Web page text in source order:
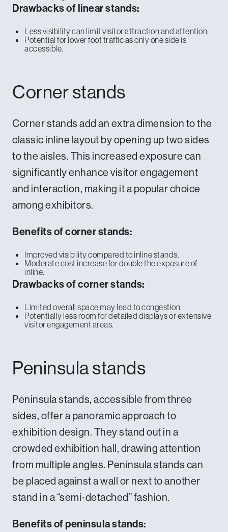
Drawbacks of linear stands:
Less visibility can limit visitor attraction and attention.
Potential for lower foot traffic as only one side is
accessible.
Corner stands
Corner stands add an extra dimension to the
classic inline layout by opening up two sides
to the aisles. This increased exposure can
significantly enhance visitor engagement
and interaction, making it a popular choice
among exhibitors.
Benefits of corner stands:
Improved visibility compared to inline stands.
Moderate cost increase for double the exposure of
inline.
Drawbacks of corner stands:
Limited overall space may lead to congestion.
Potentially less room for detailed displays or extensive
visitor engagement areas.
Peninsula stands
Peninsula stands, accessible from three
sides, offer a panoramic approach to
exhibition design. They stand out in a
crowded exhibition hall, drawing attention
from multiple angles. Peninsula stands can
be placed against a wall or next to another
stand in a “semi-detached” fashion.
Benefits of peninsula stands: